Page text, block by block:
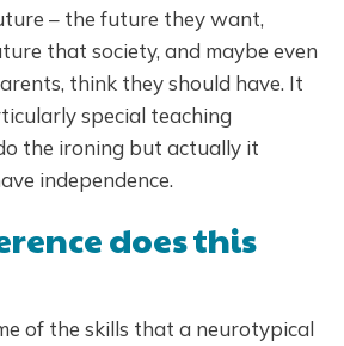
– the future they want,
that society, and maybe even
think they should have. It
special teaching
the ironing but actually it
independence.
does this
of the skills that a neurotypical